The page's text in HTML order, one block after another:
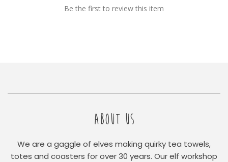
Be the first to review this item
ABOUT US
We are a gaggle of elves making quirky tea towels,
totes and coasters for over 30 years. Our elf workshop